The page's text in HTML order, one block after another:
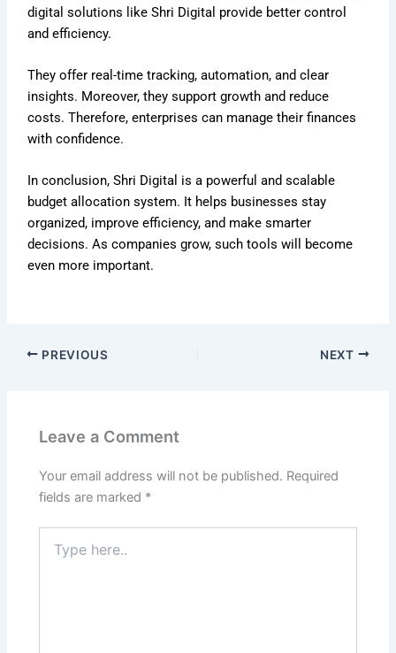
digital solutions like Shri Digital provide better control
and efficiency.
They offer real-time tracking, automation, and clear
insights. Moreover, they support growth and reduce
costs. Therefore, enterprises can manage their finances
with confidence.
In conclusion, Shri Digital is a powerful and scalable
budget allocation system. It helps businesses stay
organized, improve efficiency, and make smarter
decisions. As companies grow, such tools will become
even more important.
PREVIOUS NEXT
Leave a Comment
Your email address will not be published. Required
fields are marked *
here..